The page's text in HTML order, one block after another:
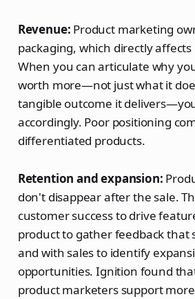
Revenue: Product marketing
packaging, which directly affects
When you can articulate why
worth more—not just what it
tangible outcome it
accordingly. Poor positioning
differentiated products.
Retention and expansion:
don't disappear after the sale.
customer success to drive
product to gather feedback that
and with sales to identify
opportunities. Ignition found
product marketers support